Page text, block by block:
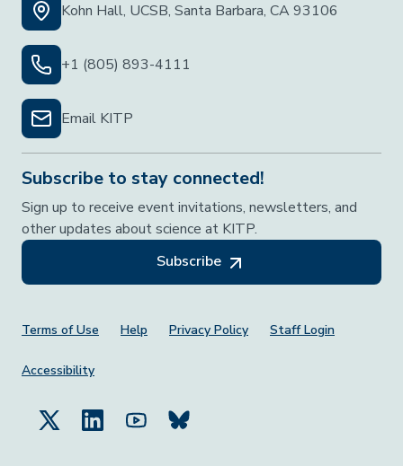
Kohn Hall, UCSB, Santa Barbara, CA 93106
+1 (805) 893-4111
Email KITP
Subscribe to stay connected!
Sign up to receive event invitations, newsletters, and
other updates about science at KITP.
Subscribe
Footer Menu
Terms of Use Help Privacy Policy Staff Login
Accessibility